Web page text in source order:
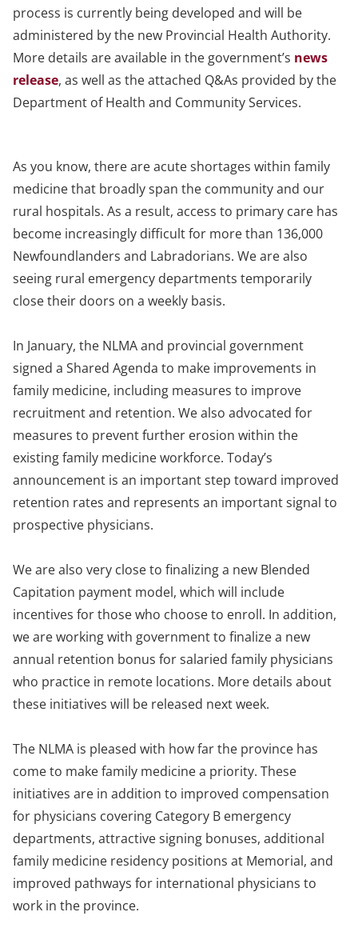
process is currently being developed and will be
administered by the new Provincial Health Authority.
More details are available in the government’s news
release, as well as the attached Q&As provided by the
Department of Health and Community Services.
As you know, there are acute shortages within family
medicine that broadly span the community and our
rural hospitals. As a result, access to primary care has
become increasingly difficult for more than 136,000
Newfoundlanders and Labradorians. We are also
seeing rural emergency departments temporarily
close their doors on a weekly basis.
In January, the NLMA and provincial government
signed a Shared Agenda to make improvements in
family medicine, including measures to improve
recruitment and retention. We also advocated for
measures to prevent further erosion within the
existing family medicine workforce. Today’s
announcement is an important step toward improved
retention rates and represents an important signal to
prospective physicians.
We are also very close to finalizing a new Blended
Capitation payment model, which will include
incentives for those who choose to enroll. In addition,
we are working with government to finalize a new
annual retention bonus for salaried family physicians
who practice in remote locations. More details about
these initiatives will be released next week.
The NLMA is pleased with how far the province has
come to make family medicine a priority. These
initiatives are in addition to improved compensation
for physicians covering Category B emergency
departments, attractive signing bonuses, additional
family medicine residency positions at Memorial, and
improved pathways for international physicians to
work in the province.